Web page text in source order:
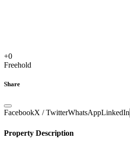
+0
Freehold
Share
FacebookX / TwitterWhatsAppLinkedIn
Property Description